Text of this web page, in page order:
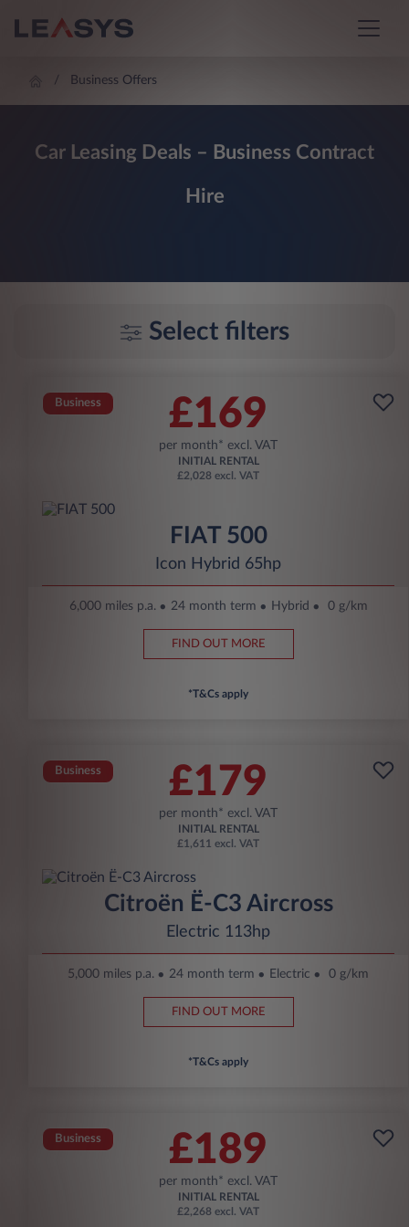
Business Offers
Car Leasing Deals – Business Contract
Hire
Select filters
Business £169
per month* excl. VAT
INITIAL RENTAL
£2,028 excl. VAT
FIAT 500
Icon Hybrid 65hp
6,000 miles p.a. 24 month term Hybrid 0 g/km
FIND OUT MORE
*T&Cs apply
Business £179
per month* excl. VAT
INITIAL RENTAL
£1,611 excl. VAT
Citroën Ë-C3 Aircross
Electric 113hp
5,000 miles p.a. 24 month term Electric 0 g/km
FIND OUT MORE
*T&Cs apply
Business £189
per month* excl. VAT
INITIAL RENTAL
£2,268 excl. VAT